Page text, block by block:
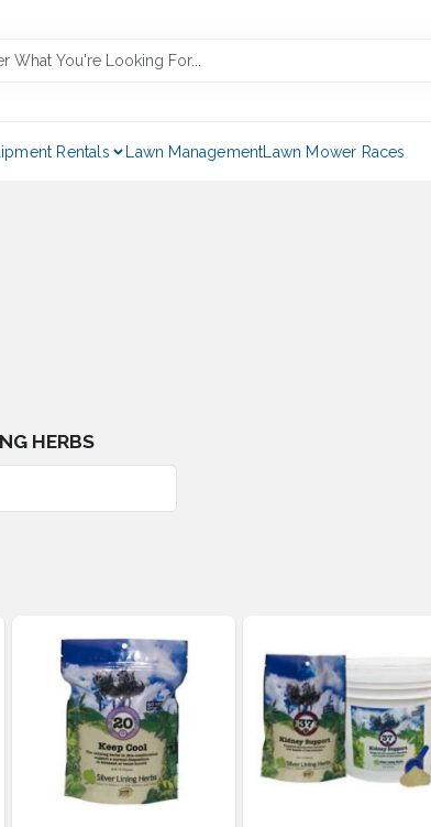
Rentals Lawn ManagementLawn Mower Races
HERBS